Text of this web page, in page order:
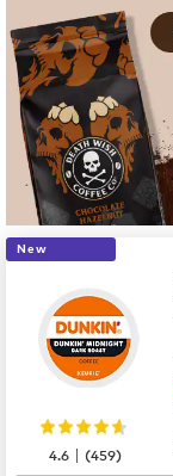
New
4.6 |(459)